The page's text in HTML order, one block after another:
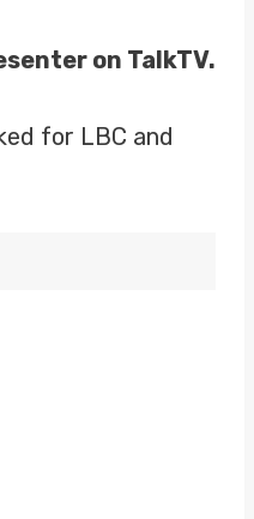
on TalkTV.
for LBC and